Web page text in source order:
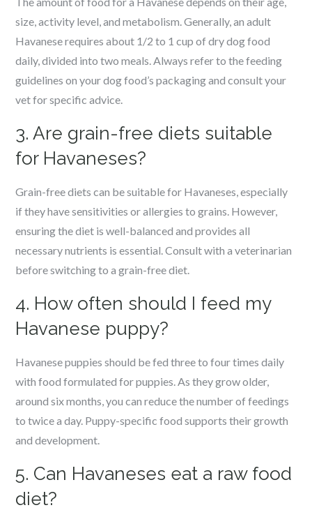
size, activity level, and metabolism. Generally, an adult
Havanese requires about 1/2 to 1 cup of dry dog food
daily, divided into two meals. Always refer to the feeding
guidelines on your dog food’s packaging and consult your
vet for specific advice.
3. Are grain-free diets suitable
for Havaneses?
Grain-free diets can be suitable for Havaneses, especially
if they have sensitivities or allergies to grains. However,
ensuring the diet is well-balanced and provides all
necessary nutrients is essential. Consult with a veterinarian
before switching to a grain-free diet.
4. How often should I feed my
Havanese puppy?
Havanese puppies should be fed three to four times daily
with food formulated for puppies. As they grow older,
around six months, you can reduce the number of feedings
to twice a day. Puppy-specific food supports their growth
and development.
5. Can Havaneses eat a raw food
diet?